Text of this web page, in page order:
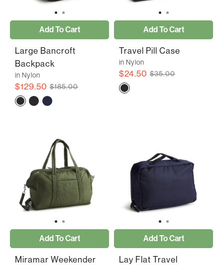
Add To Cart
Large Bancroft
Backpack
in Nylon
$129.50 $185.00
Add To Cart
Travel Pill Case
in Nylon
$24.50 $35.00
Add To Cart
Miramar Weekender
Add To Cart
Lay Flat Travel